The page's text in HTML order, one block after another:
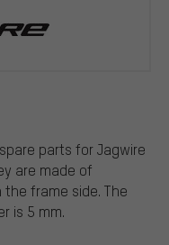
parts for Jagwire
are made of
frame side. The
is 5 mm.